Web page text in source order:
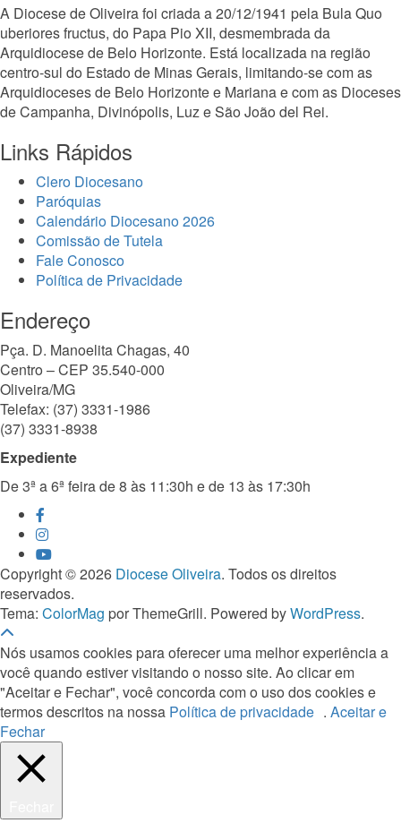
A Diocese de Oliveira foi criada a 20/12/1941 pela Bula Quo
uberiores fructus, do Papa Pio XII, desmembrada da
Arquidiocese de Belo Horizonte. Está localizada na região
centro-sul do Estado de Minas Gerais, limitando-se com as
Arquidioceses de Belo Horizonte e Mariana e com as Dioceses
de Campanha, Divinópolis, Luz e São João del Rei.
Links Rápidos
Clero Diocesano
Paróquias
Calendário Diocesano 2026
Comissão de Tutela
Fale Conosco
Política de Privacidade
Endereço
Pça. D. Manoelita Chagas, 40
Centro – CEP 35.540-000
Oliveira/MG
Telefax: (37) 3331-1986
(37) 3331-8938
Expediente
De 3ª a 6ª feira de 8 às 11:30h e de 13 às 17:30h
Copyright © 2026 Diocese Oliveira. Todos os direitos
reservados.
Tema: ColorMag por ThemeGrill. Powered byWordPress.
Nós usamos cookies para oferecer uma melhor experiência a
você quando estiver visitando o nosso site. Ao clicar em
"Aceitar e Fechar", você concorda com o uso dos cookies e
termos descritos na nossa Política de privacidade . Aceitar e
Fechar